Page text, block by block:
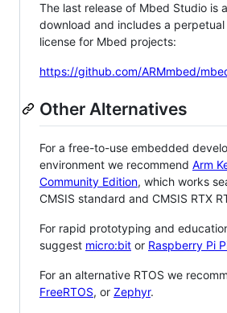
The last release of Mbed Studio is
download and includes a perpetual
license for Mbed projects:
https://github.com/ARMmbed/
Other Alternatives
For a free-to-use embedded
environment we recommend Arm
Community Edition, which works
CMSIS standard and CMSIS RTX
For rapid prototyping and
suggest micro:bit or Raspberry Pi
For an alternative RTOS we
FreeRTOS, or Zephyr.